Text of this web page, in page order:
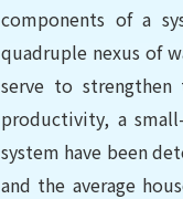
components of a
quadruple nexus of
serve to strengthen
productivity, a
system have been
and the average